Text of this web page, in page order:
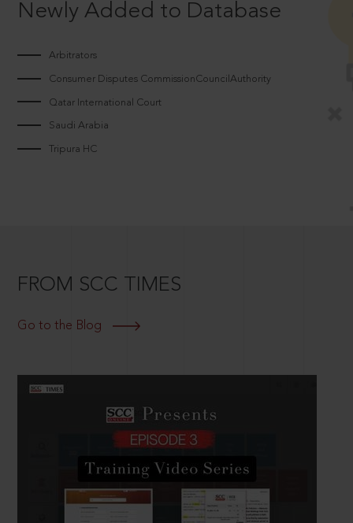
Newly Added to Database
Arbitrators
Consumer Disputes CommissionCouncilAuthority
Qatar International Court
Saudi Arabia
Tripura HC
FROM SCC TIMES
Go to the Blog